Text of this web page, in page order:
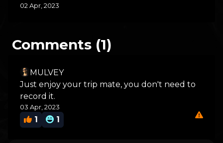
02 Apr, 2023
Comments (1)
MULVEY
Just enjoy your trip mate, you don't need to
record it.
03 Apr, 2023
1 1